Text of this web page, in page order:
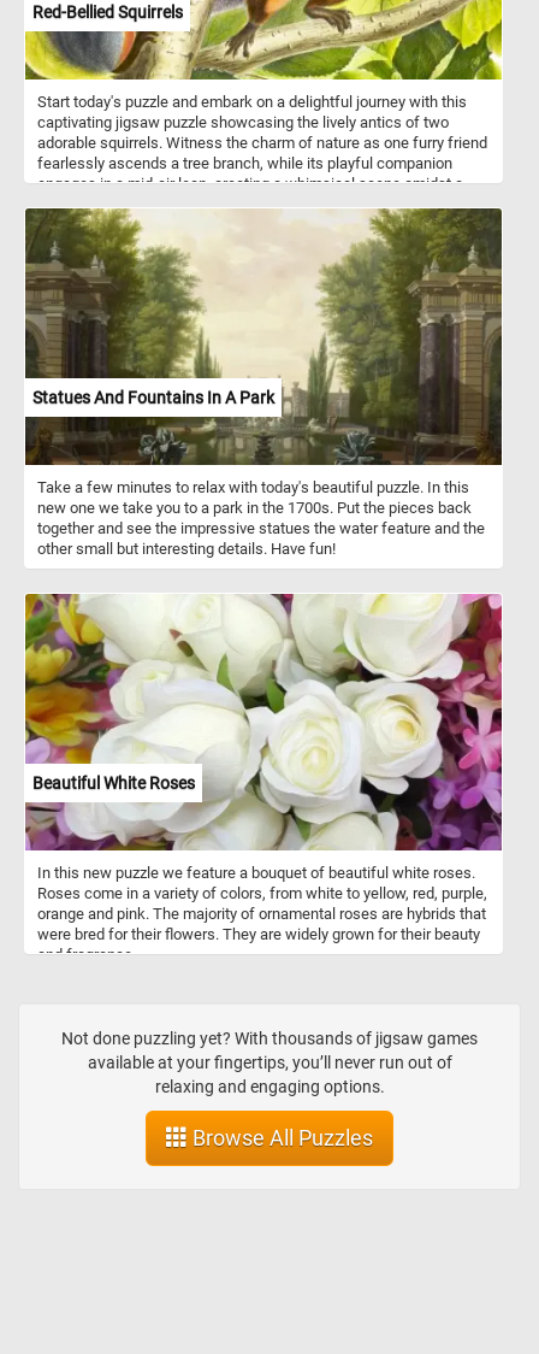
Red-Bellied Squirrels
Start today's puzzle and embark on a delightful journey with this
captivating jigsaw puzzle showcasing the lively antics of two
adorable squirrels. Witness the charm of nature as one furry friend
fearlessly ascends a tree branch, while its playful companion
engages in a mid-air leap, creating a whimsical scene amidst a
prowess, thrive in a variety of environments, including forests,
urban parks, and gardens. Their diet is diverse, comprising nuts,
seeds, fruits, and even the occasional fungi. The illustration
featured in this puzzle not only captures the playful spirit of the
squirrels but also mirrors their natural surroundings, emphasizing
the importance of trees and foliage in their habitat.
Statues And Fountains In A Park
Take a few minutes to relax with today's beautiful puzzle. In this
new one we take you to a park in the 1700s. Put the pieces back
together and see the impressive statues the water feature and the
other small but interesting details. Have fun!
Beautiful White Roses
In this new puzzle we feature a bouquet of beautiful white roses.
Roses come in a variety of colors, from white to yellow, red, purple,
orange and pink. The majority of ornamental roses are hybrids that
were bred for their flowers. They are widely grown for their beauty
and fragrance.
Not done puzzling yet? With thousands of jigsaw games
available at your fingertips, you’ll never run out of
relaxing and engaging options.
Browse All Puzzles